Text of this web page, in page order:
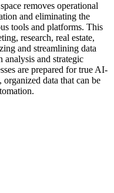
removes operational
and eliminating the
tools and platforms. This
research, real estate,
and streamlining data
analysis and strategic
are prepared for true AI-
data that can be